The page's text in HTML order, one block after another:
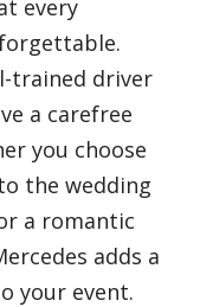
every
trained driver
a carefree
you choose
the wedding
a romantic
adds a
your event.